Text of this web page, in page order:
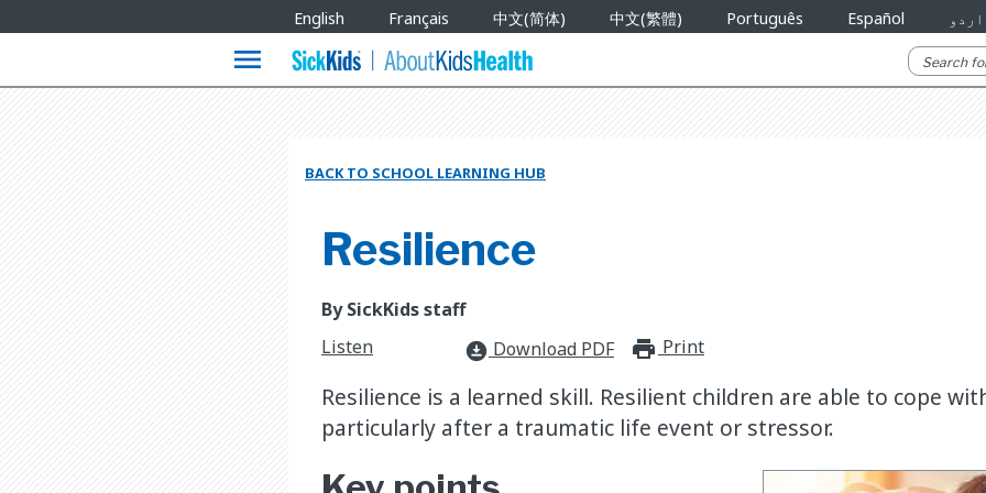
Languages
English Français 中文(简体) 中文(繁體) Português Español اردو
menu
BACK TO SCHOOL LEARNING HUB
Resilience
By SickKids staff
Listen
download_for_offline Download PDF print_for_offline
Print
Resilience is a learned skill. Resilient children are able to cope
particularly after a traumatic life event or stressor.